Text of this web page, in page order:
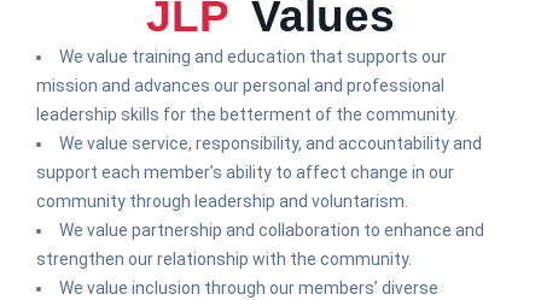
JLP Values
We value training and education that supports our
mission and advances our personal and professional
leadership skills for the betterment of the community.
We value service, responsibility, and accountability and
support each member’s ability to affect change in our
community through leadership and voluntarism.
We value partnership and collaboration to enhance and
strengthen our relationship with the community.
We value inclusion through our members’ diverse